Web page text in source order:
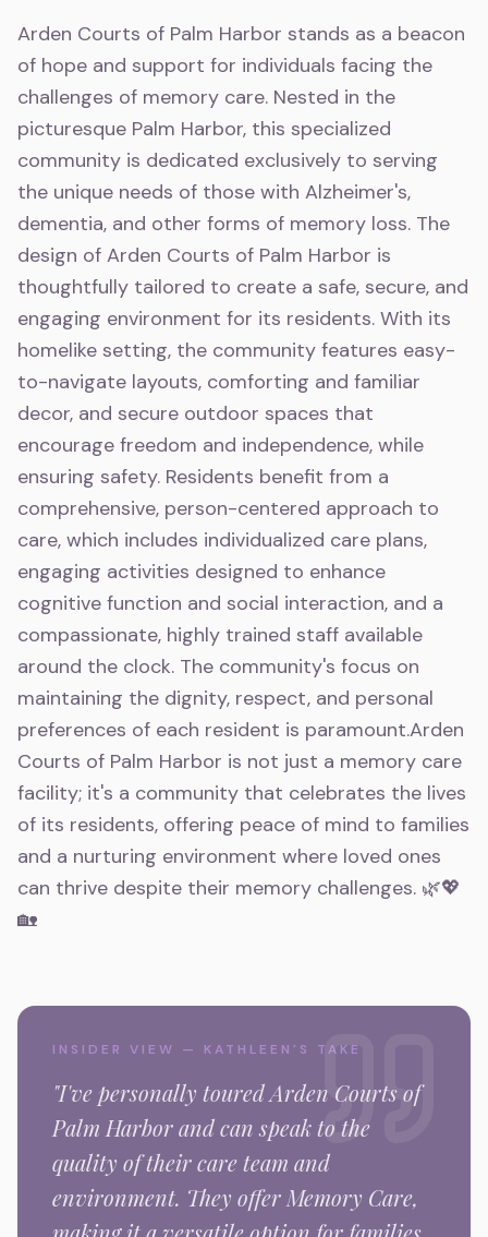
Arden Courts of Palm Harbor stands as a beacon
of hope and support for individuals facing the
challenges of memory care. Nested in the
picturesque Palm Harbor, this specialized
community is dedicated exclusively to serving
the unique needs of those with Alzheimer's,
dementia, and other forms of memory loss. The
design of Arden Courts of Palm Harbor is
thoughtfully tailored to create a safe, secure, and
engaging environment for its residents. With its
homelike setting, the community features easy-
to-navigate layouts, comforting and familiar
decor, and secure outdoor spaces that
encourage freedom and independence, while
ensuring safety. Residents benefit from a
comprehensive, person-centered approach to
care, which includes individualized care plans,
engaging activities designed to enhance
cognitive function and social interaction, and a
compassionate, highly trained staff available
around the clock. The community's focus on
maintaining the dignity, respect, and personal
preferences of each resident is paramount.Arden
Courts of Palm Harbor is not just a memory care
facility; it's a community that celebrates the lives
of its residents, offering peace of mind to families
and a nurturing environment where loved ones
can thrive despite their memory challenges. 🌿💖
🏡
INSIDER VIEW — KATHLEEN'S TAKE
"I've personally touredArden Courts of
Palm Harborand can speak to the
quality of their care team and
environment. They offer Memory Care,